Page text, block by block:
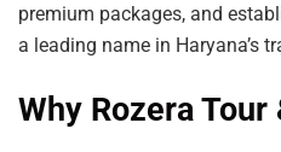
premium packages, and
a leading name in Haryana’s
Why Rozera Tour